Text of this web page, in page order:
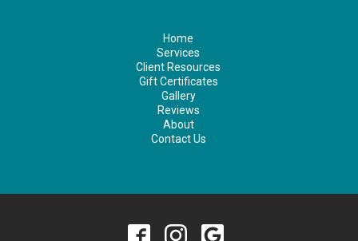
Home
Services
Client Resources
Gift Certificates
Gallery
Reviews
About
Contact Us